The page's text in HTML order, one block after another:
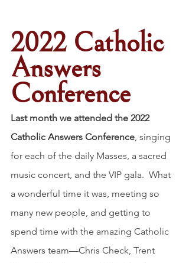
2022 Catholic
Answers
Conference
Last month we attended the 2022
Catholic Answers Conference, singing
for each of the daily Masses, a sacred
music concert, and the VIP gala.  What
a wonderful time it was, meeting so
many new people, and getting to
spend time with the amazing Catholic
Answers team—Chris Check, Trent